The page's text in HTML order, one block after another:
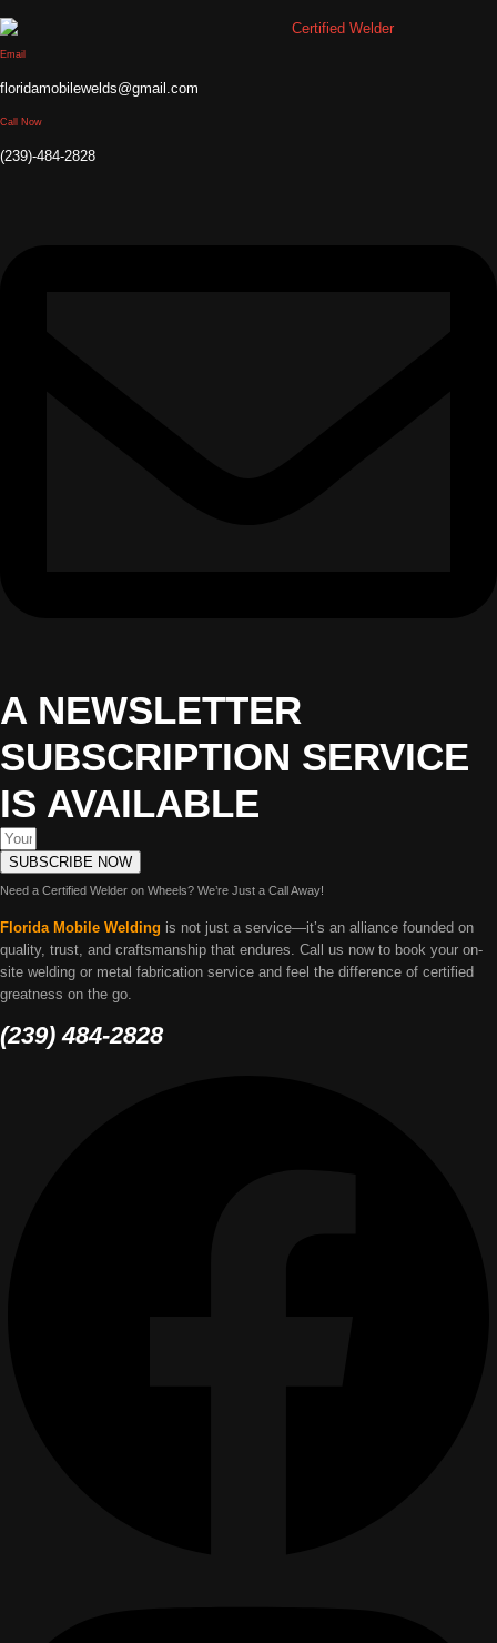
Email
floridamobilewelds@gmail.com
Call Now
(239)-484-2828
A NEWSLETTER
SUBSCRIPTION SERVICE
IS AVAILABLE
SUBSCRIBE NOW
Need a Certified Welder on Wheels? We’re Just a Call Away!
Florida Mobile Welding is not just a service—it’s an alliance founded on
quality, trust, and craftsmanship that endures. Call us now to book your on-
site welding or metal fabrication service and feel the difference of certified
greatness on the go.
(239) 484-2828